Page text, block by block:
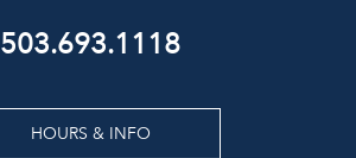
503.693.1118
HOURS & INFO